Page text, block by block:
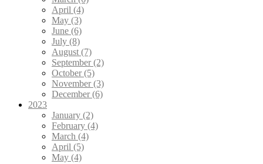
April (4)
May (3)
June (6)
July (8)
August (7)
September (2)
October (5)
November (3)
December (6)
2023
January (2)
February (4)
March (4)
April (5)
May (4)